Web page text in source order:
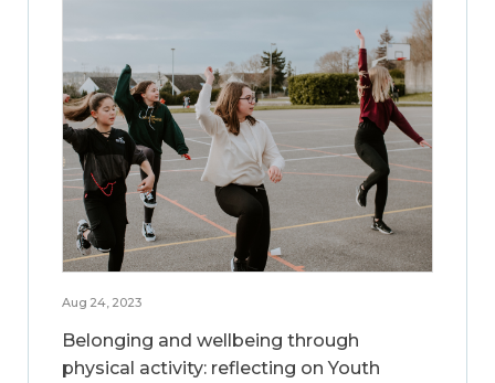
Aug 24, 2023
Belonging and wellbeing through
physical activity: reflecting on Youth